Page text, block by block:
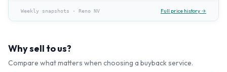
Weekly snapshots · Reno NV Full price history →
Why sell to us?
Compare what matters when choosing a buyback service.